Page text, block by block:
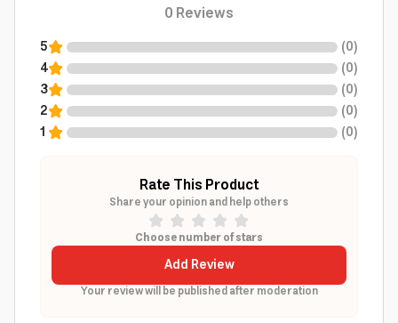
0Reviews
5 (0)
4
(0)
3
(0)
2
(0)
1
(0)
Rate This Product
Share your opinion and help others
Choose number of stars
Add Review
Your review will be published after moderation